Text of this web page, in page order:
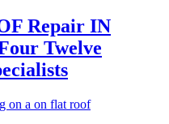
Repair IN
Twelve